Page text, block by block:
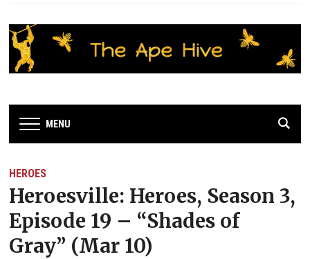
MENU
HEROES
Heroesville: Heroes, Season 3,
Episode 19 – “Shades of
Gray” (Mar 10)